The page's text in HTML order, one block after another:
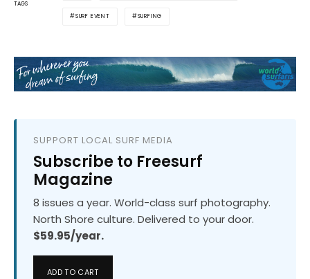
TAGS
SURF EVENT SURFING
SUPPORT LOCAL SURF MEDIA
Subscribe to Freesurf
Magazine
8 issues a year. World-class surf photography.
North Shore culture. Delivered to your door.
$59.95/year.
ADD TO CART